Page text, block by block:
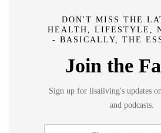
DON'T MISS THE
HEALTH, LIFESTYLE,
- BASICALLY, THE
Join the
Sign up for lisaliving's updates
and podcasts.